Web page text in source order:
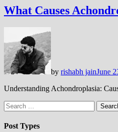
What Causes
by rishabh jainJune
Understanding Achondroplasia:
Search
for:
Post Types